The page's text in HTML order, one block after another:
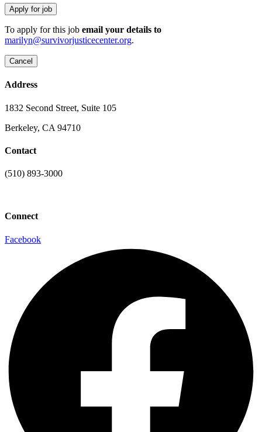
To apply for this job email your details to
marilyn@survivorjusticecenter.org.
Address
1832 Second Street, Suite 105
Berkeley, CA 94710
Contact
(510) 893-3000
Connect
Facebook